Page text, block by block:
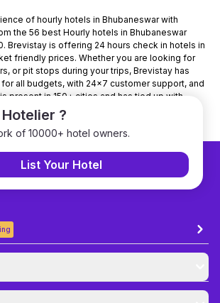
of hourly hotels in Bhubaneswar with
the 56 best Hourly hotels in Bhubaneswar
Brevistay is offering 24 hours check in hotels in
friendly prices. Whether you are looking for
or pit stops during your trips, Brevistay has
all budgets, with 24x7 customer support, and
present in 150+ cities and has tied up with
Brevistay is the No. 1 hourly stay-booking
NEWGUEST to get 10% discount on
?
of 10000+ hotel owners.
List Your Hotel